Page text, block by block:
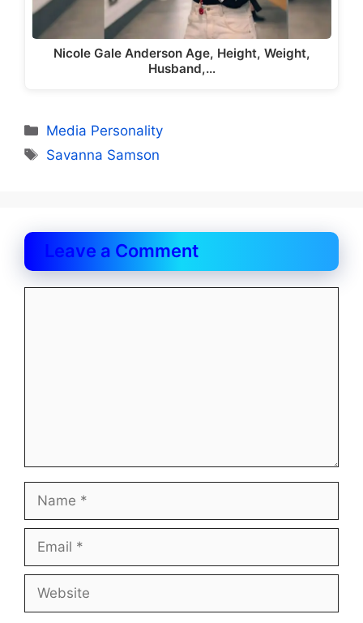
Nicole Gale Anderson Age, Height, Weight,
Husband,…
Categories
Media Personality
Tags
Savanna Samson
Leave a Comment
Name
Email
Website